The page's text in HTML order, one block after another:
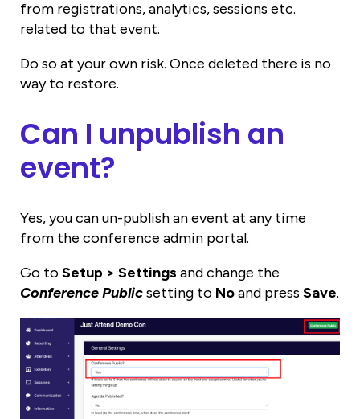
from registrations, analytics, sessions etc.
related to that event.
Do so at your own risk. Once deleted there is no
way to restore.
Can I unpublish an
event?
Yes, you can un-publish an event at any time
from the conference admin portal.
Go toSetup > Settings and change the
Conference Publicsetting to Noand press Save.